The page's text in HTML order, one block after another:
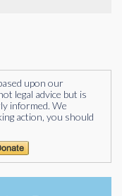
upon our
legal advice but is
informed. We
action, you should